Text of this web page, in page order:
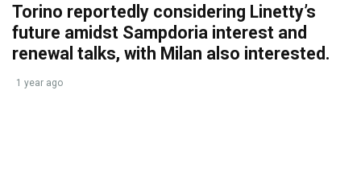
Torino reportedly considering Linetty’s
future amidst Sampdoria interest and
renewal talks, with Milan also interested.
1 year ago